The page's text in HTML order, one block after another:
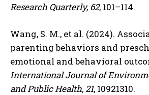
Research Quarterly, 62, 101–114.
Wang, S. M., et al. (2024).
parenting behaviors and
emotional and behavioral
International Journal of
and Public Health, 21, 10921310.